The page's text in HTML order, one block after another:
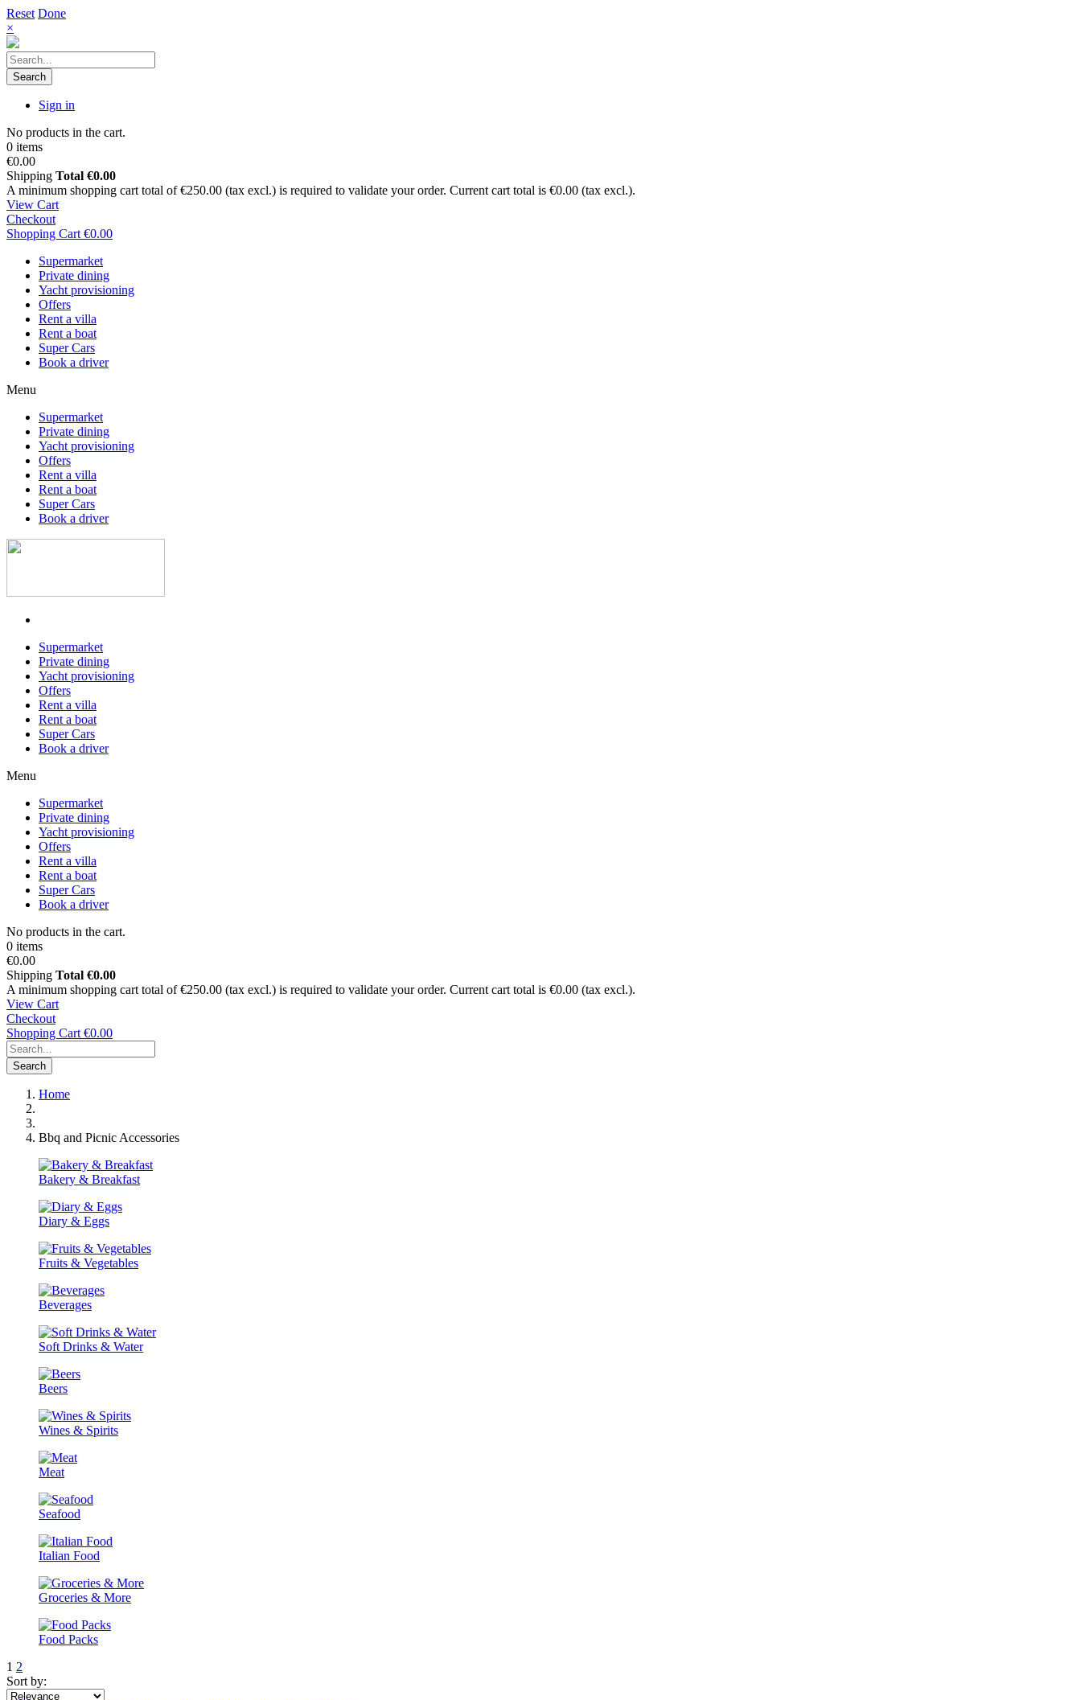
Reset Done
×
Search
Sign in
No products in the cart.
0 items
€0.00
Shipping Total €0.00
A minimum shopping cart total of €250.00 (tax excl.) is required to validate your order. Current cart total is €0.00 (tax excl.).
View Cart
Checkout
Shopping Cart €0.00
Supermarket
Private dining
Yacht provisioning
Offers
Rent a villa
Rent a boat
Super Cars
Book a driver
Menu
Supermarket
Private dining
Yacht provisioning
Offers
Rent a villa
Rent a boat
Super Cars
Book a driver
Supermarket
Private dining
Yacht provisioning
Offers
Rent a villa
Rent a boat
Super Cars
Book a driver
Menu
Supermarket
Private dining
Yacht provisioning
Offers
Rent a villa
Rent a boat
Super Cars
Book a driver
No products in the cart.
0 items
€0.00
Shipping Total €0.00
A minimum shopping cart total of €250.00 (tax excl.) is required to validate your order. Current cart total is €0.00 (tax excl.).
View Cart
Checkout
Shopping Cart €0.00
Search
Home
Bbq and Picnic Accessories
Bakery & Breakfast
Diary & Eggs
Fruits & Vegetables
Beverages
Soft Drinks & Water
Beers
Wines & Spirits
Meat
Seafood
Italian Food
Groceries & More
Food Packs
1 2
Sort by: